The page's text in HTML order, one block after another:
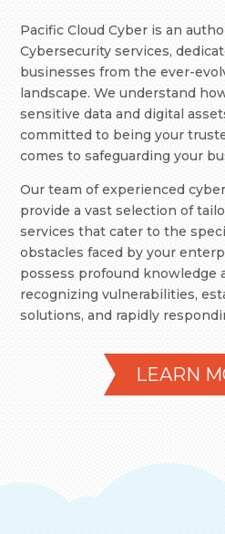
Pacific Cloud Cyber is an
Cybersecurity services,
businesses from the ever-
landscape. We understand
sensitive data and digital
committed to being your
comes to safeguarding your
Our team of experienced
provide a vast selection of
services that cater to the
obstacles faced by your
possess profound knowledge
recognizing vulnerabilities,
solutions, and rapidly
LEARN